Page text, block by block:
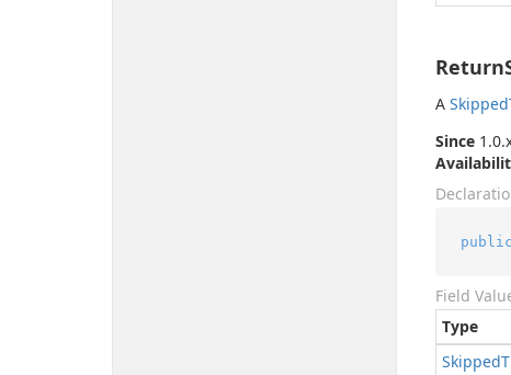
A Skipped
Since
public
Field
Type
Skipped